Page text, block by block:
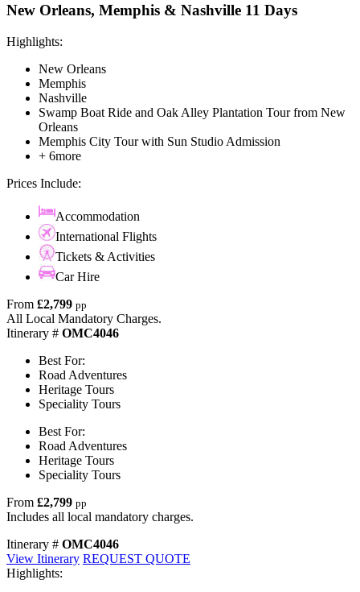
New Orleans, Memphis & Nashville 11 Days
Highlights:
New Orleans
Memphis
Nashville
Swamp Boat Ride and Oak Alley Plantation Tour from New
Orleans
Memphis City Tour with Sun Studio Admission
+ 6more
Prices Include:
Accommodation
International Flights
Tickets & Activities
Car Hire
From £2,799 pp
All Local Mandatory Charges.
Itinerary # OMC4046
Best For:
Road Adventures
Heritage Tours
Speciality Tours
Best For:
Road Adventures
Heritage Tours
Speciality Tours
From £2,799 pp
Includes all local mandatory charges.
Itinerary # OMC4046
View Itinerary REQUEST QUOTE
Highlights: